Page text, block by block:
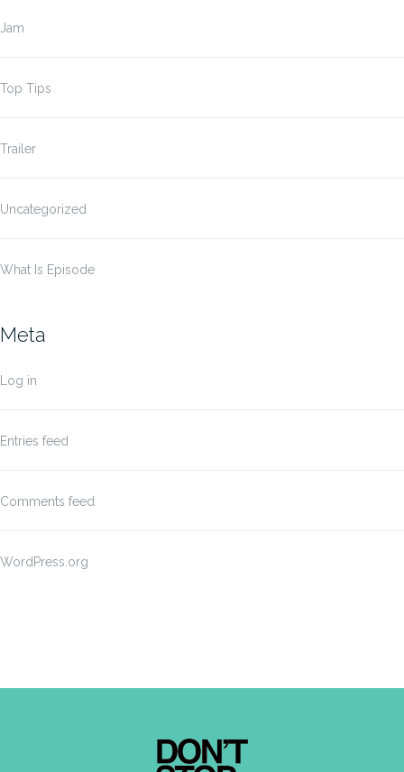
Jam
Top Tips
Trailer
Uncategorized
What Is Episode
Meta
Log in
Entries feed
Comments feed
WordPress.org